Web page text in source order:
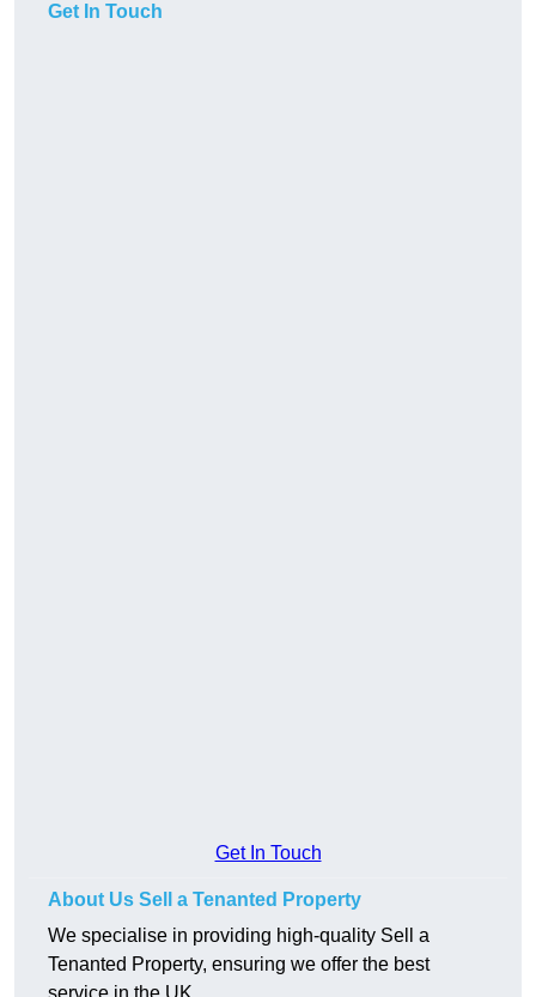
Get In Touch
Get In Touch
About Us Sell a Tenanted Property
We specialise in providing high-quality Sell a
Tenanted Property, ensuring we offer the best